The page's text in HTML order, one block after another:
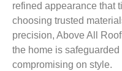
refined appearance that
choosing trusted
precision, Above All
the home is
compromising on style.